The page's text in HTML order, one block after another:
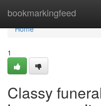
bookmarkingfeed
Home
Home
1
Classy